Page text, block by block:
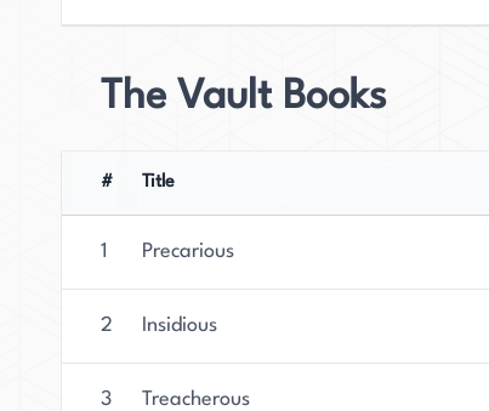
The Vault Books
# Title
1 Precarious
2 Insidious
3 Treacherous